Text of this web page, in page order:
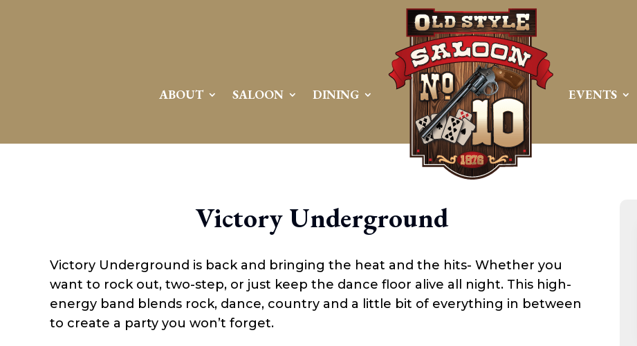
ABOUT SALOON DINING EVENTS
Victory Underground
Victory Underground is back and bringing the heat and the hits- Whether you
want to rock out, two-step, or just keep the dance floor alive all night. This high-
energy band blends rock, dance, country and a little bit of everything in between
to create a party you won’t forget.